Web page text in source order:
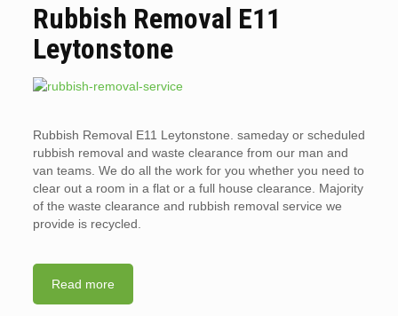
Rubbish Removal E11
Leytonstone
Rubbish Removal E11 Leytonstone. sameday or scheduled
rubbish removal and waste clearance from our man and
van teams. We do all the work for you whether you need to
clear out a room in a flat or a full house clearance. Majority
of the waste clearance and rubbish removal service we
provide is recycled.
Read more